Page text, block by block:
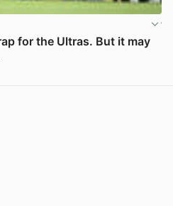
for the Ultras. But it may